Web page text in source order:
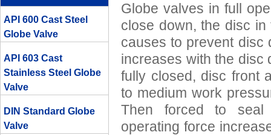
API 600 Cast Steel
Globe Valve
API 603 Cast
Stainless Steel Globe
Valve
DIN Standard Globe
Valve
Globe valves in full
close down, the disc
causes to prevent disc
increases with the disc
fully closed, disc front
to medium work
Then forced to seal
operating force